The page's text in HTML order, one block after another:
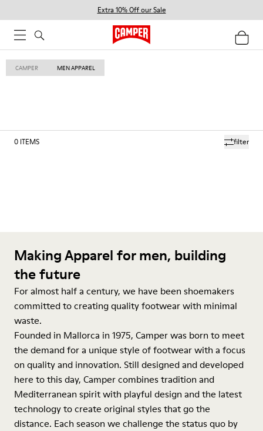
Extra 10% Off our Sale
CAMPER MEN APPAREL
filter
0 ITEMS
Making Apparel for men, building
the future
For almost half a century, we have been shoemakers
committed to creating quality footwear with minimal
waste.
Founded in Mallorca in 1975, Camper was born to meet
the demand for a unique style of footwear with a focus
on quality and innovation. Still designed and developed
here to this day, Camper combines tradition and
Mediterranean spirit with playful design and the latest
technology to create original styles that go the
distance. Each season we challenge the status quo by